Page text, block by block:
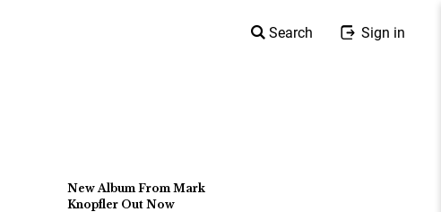
Search Sign in
New Album From Mark
Knopfler Out Now